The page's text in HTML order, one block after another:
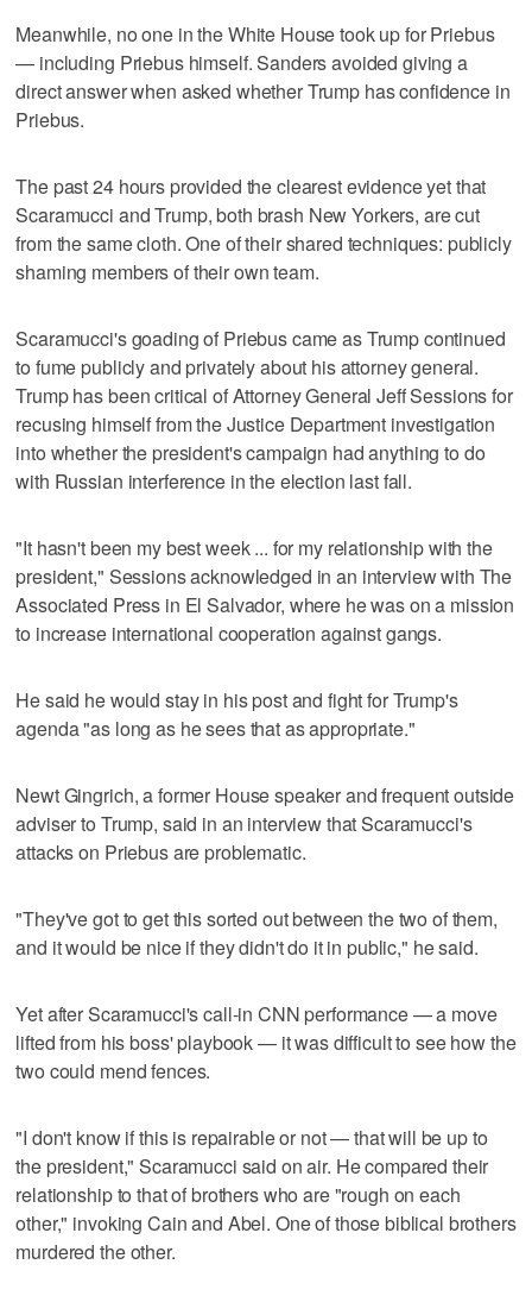
Meanwhile, no one in the White House took up for Priebus
— including Priebus himself. Sanders avoided giving a
direct answer when asked whether Trump has confidence in
Priebus.
The past 24 hours provided the clearest evidence yet that
Scaramucci and Trump, both brash New Yorkers, are cut
from the same cloth. One of their shared techniques: publicly
shaming members of their own team.
Scaramucci's goading of Priebus came as Trump continued
to fume publicly and privately about his attorney general.
Trump has been critical of Attorney General Jeff Sessions for
recusing himself from the Justice Department investigation
into whether the president's campaign had anything to do
with Russian interference in the election last fall.
"It hasn't been my best week ... for my relationship with the
president," Sessions acknowledged in an interview with The
Associated Press in El Salvador, where he was on a mission
to increase international cooperation against gangs.
He said he would stay in his post and fight for Trump's
agenda "as long as he sees that as appropriate."
Newt Gingrich, a former House speaker and frequent outside
adviser to Trump, said in an interview that Scaramucci's
attacks on Priebus are problematic.
"They've got to get this sorted out between the two of them,
and it would be nice if they didn't do it in public," he said.
Yet after Scaramucci's call-in CNN performance — a move
lifted from his boss' playbook — it was difficult to see how the
two could mend fences.
"I don't know if this is repairable or not — that will be up to
the president," Scaramucci said on air. He compared their
relationship to that of brothers who are "rough on each
other," invoking Cain and Abel. One of those biblical brothers
murdered the other.